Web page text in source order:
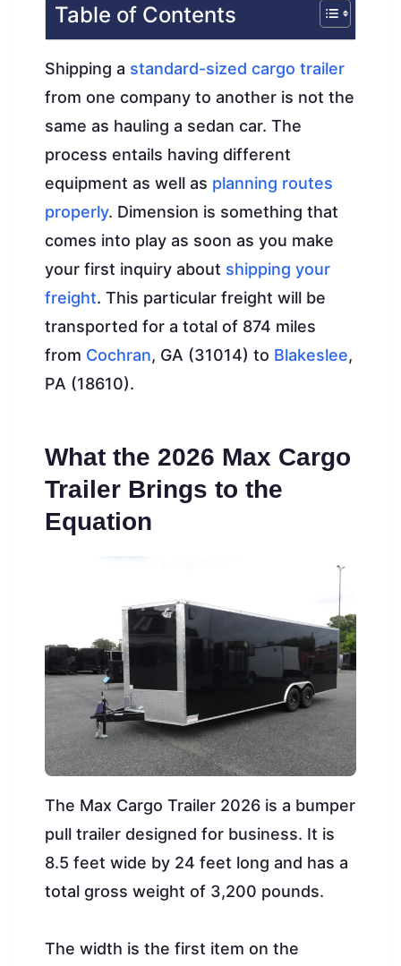
Table of Contents
Shipping a standard-sized cargo trailer
from one company to another is not the
same as hauling a sedan car. The
process entails having different
equipment as well as planning routes
properly. Dimension is something that
comes into play as soon as you make
your first inquiry about shipping your
freight. This particular freight will be
transported for a total of 874 miles
from Cochran, GA (31014) to Blakeslee,
PA (18610).
What the 2026 Max Cargo
Trailer Brings to the
Equation
The Max Cargo Trailer 2026 is a bumper
pull trailer designed for business. It is
8.5 feet wide by 24 feet long and has a
total gross weight of 3,200 pounds.
The width is the first item on the